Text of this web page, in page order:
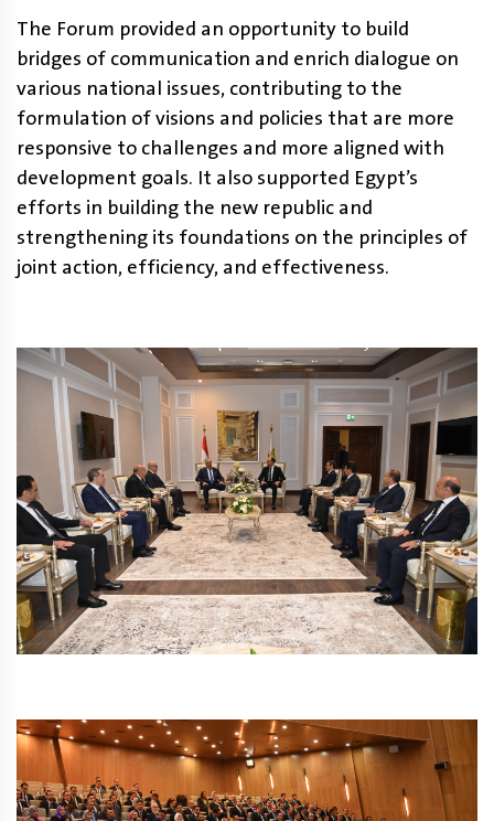
The Forum provided an opportunity to build
bridges of communication and enrich dialogue on
various national issues, contributing to the
formulation of visions and policies that are more
responsive to challenges and more aligned with
development goals. It also supported Egypt’s
efforts in building the new republic and
strengthening its foundations on the principles of
joint action, efficiency, and effectiveness.